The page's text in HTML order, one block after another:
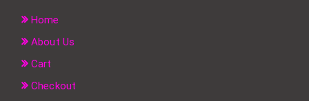
Home
About Us
Cart
Checkout